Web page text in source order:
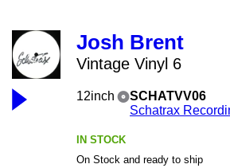
Josh Brent
Vintage Vinyl 6
12inch
SCHATVV06
Schatrax
IN STOCK
On Stock and ready to ship